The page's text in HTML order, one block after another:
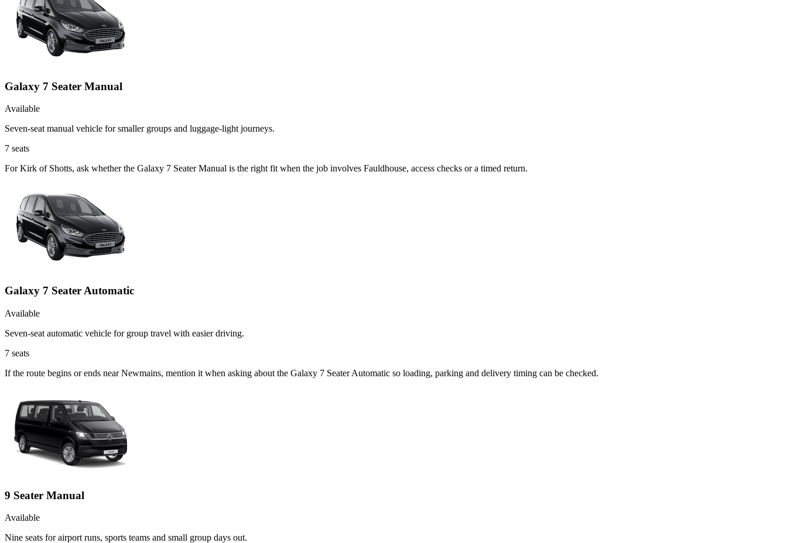
Galaxy 7 Seater Manual
Available
Seven-seat manual vehicle for smaller groups and luggage-light journeys.
7 seats
For Kirk of Shotts, ask whether the Galaxy 7 Seater Manual is the right fit when the job involves Fauldhouse, access checks or a timed return.
Galaxy 7 Seater Automatic
Available
Seven-seat automatic vehicle for group travel with easier driving.
7 seats
If the route begins or ends near Newmains, mention it when asking about the Galaxy 7 Seater Automatic so loading, parking and delivery timing can be checked.
9 Seater Manual
Available
Nine seats for airport runs, sports teams and small group days out.